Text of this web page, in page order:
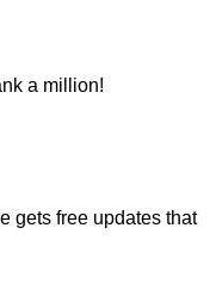
a million!
gets free updates that